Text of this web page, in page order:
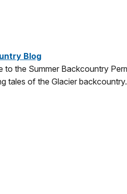
Blog
to the Summer Backcountry
tales of the Glacier backcountry.